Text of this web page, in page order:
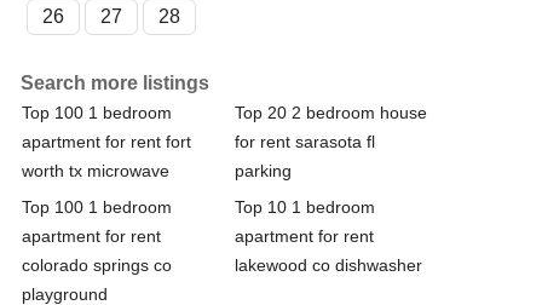
26
27 28
Search more listings
Top 100 1 bedroom
apartment for rent fort
worth tx microwave
Top 20 2 bedroom house
for rent sarasota fl
parking
Top 100 1 bedroom
apartment for rent
colorado springs co
playground
Top 10 1 bedroom
apartment for rent
lakewood co dishwasher